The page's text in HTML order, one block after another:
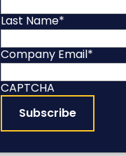
Last Name*
Company Email*
CAPTCHA